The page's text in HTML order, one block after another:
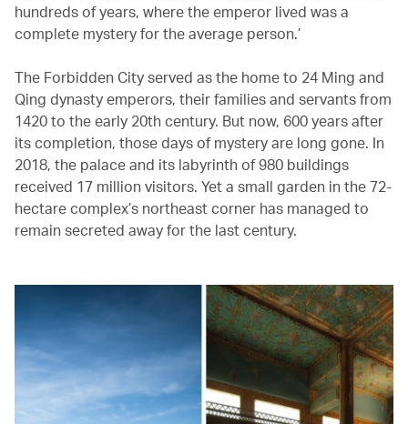
hundreds of years, where the emperor lived was a
complete mystery for the average person.’
The Forbidden City served as the home to 24 Ming and
Qing dynasty emperors, their families and servants from
1420 to the early 20th century. But now, 600 years after
its completion, those days of mystery are long gone. In
2018, the palace and its labyrinth of 980 buildings
received 17 million visitors. Yet a small garden in the 72-
hectare complex’s northeast corner has managed to
remain secreted away for the last century.